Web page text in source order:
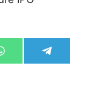
Share
on